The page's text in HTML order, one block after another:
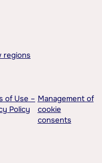
regions
of Use –
Policy
Management of
cookie
consents